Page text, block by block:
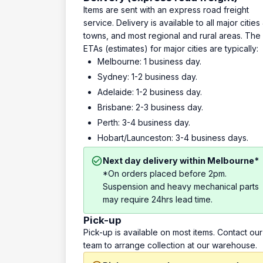
Items are sent with an express road freight
service. Delivery is available to all major cities
towns, and most regional and rural areas. The
ETAs (estimates) for major cities are typically:
Melbourne: 1 business day.
Sydney: 1-2 business day.
Adelaide: 1-2 business day.
Brisbane: 2-3 business day.
Perth: 3-4 business day.
Hobart/Launceston: 3-4 business days.
Next day delivery within Melbourne*
*On orders placed before 2pm.
Suspension and heavy mechanical parts
may require 24hrs lead time.
Pick-up
Pick-up is available on most items. Contact our
team to arrange collection at our warehouse.